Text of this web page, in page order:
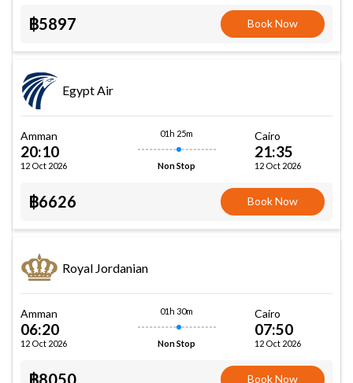
฿5897 Book Now
Egypt Air
Amman
20:10
12 Oct 2026
01h 25m
Non Stop
Cairo
21:35
12 Oct 2026
฿6626 Book Now
Royal Jordanian
Amman
06:20
12 Oct 2026
01h 30m
Non Stop
Cairo
07:50
12 Oct 2026
฿8050 Book Now